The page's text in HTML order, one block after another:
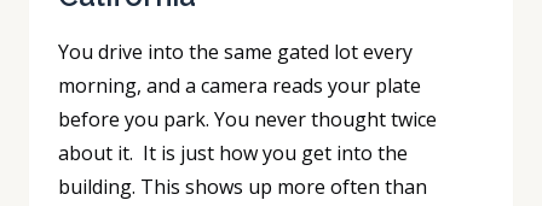
You drive into the same gated lot every
morning, and a camera reads your plate
before you park. You never thought twice
about it. It is just how you get into the
building. This shows up more often than